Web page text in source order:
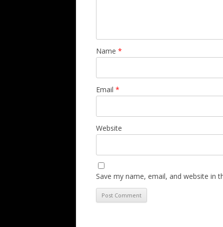
Name *
Email *
Website
Save my name, email, and website in